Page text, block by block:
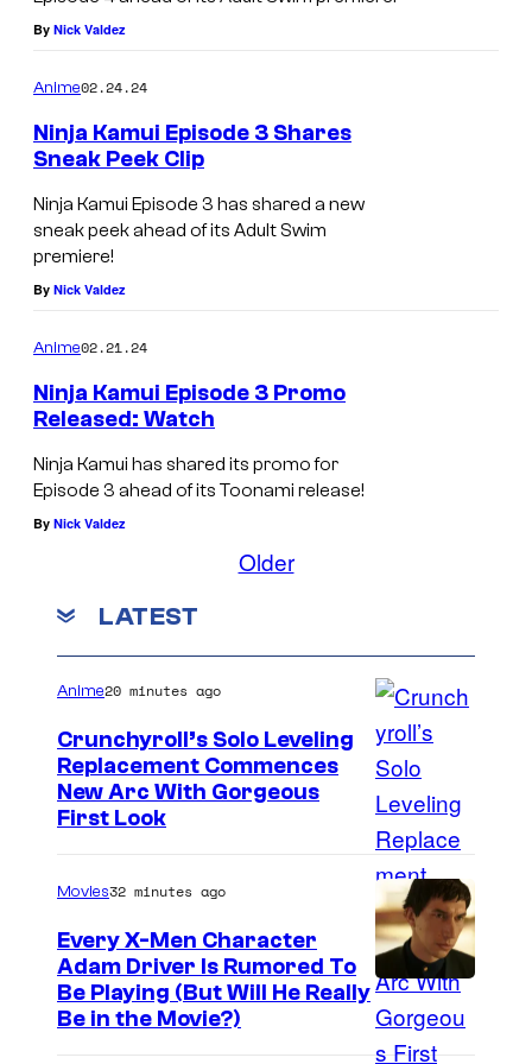
By Nick Valdez
Anime02.24.24
Ninja Kamui Episode 3 Shares
Sneak Peek Clip
Ninja Kamui Episode 3 has shared a new
sneak peek ahead of its Adult Swim
premiere!
By Nick Valdez
Anime02.21.24
Ninja Kamui Episode 3 Promo
Released: Watch
Ninja Kamui has shared its promo for
Episode 3 ahead of its Toonami release!
By Nick Valdez
Older
LATEST
I
m
a
g
e
C
o
u
Anime20 minutes ago
Crunchyroll’s Solo Leveling
Replacement Commences
New Arc With Gorgeous
First Look
Movies32 minutes ago
Every X-Men Character
Adam Driver Is Rumored To
Be Playing (But Will He Really
Be in the Movie?)